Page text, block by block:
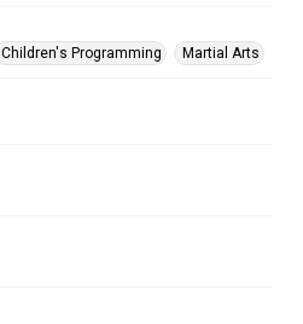
Children's Programming Martial Arts